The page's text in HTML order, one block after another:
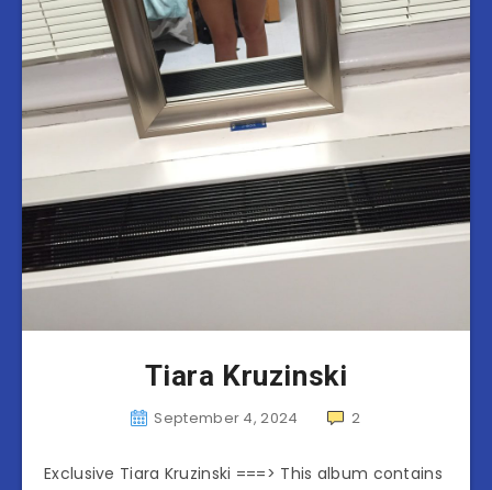
Tiara Kruzinski
September 4, 2024 2
Exclusive Tiara Kruzinski ===> This album contains